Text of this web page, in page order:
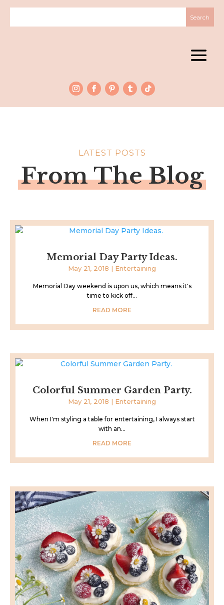
LATEST POSTS
From The Blog
Memorial Day Party Ideas.
May 21, 2018 | Entertaining
Memorial Day weekend is upon us, which means it's
time to kick off...
READ MORE
Colorful Summer Garden Party.
May 21, 2018 | Entertaining
When I'm styling a table for entertaining, I always start
with an...
READ MORE